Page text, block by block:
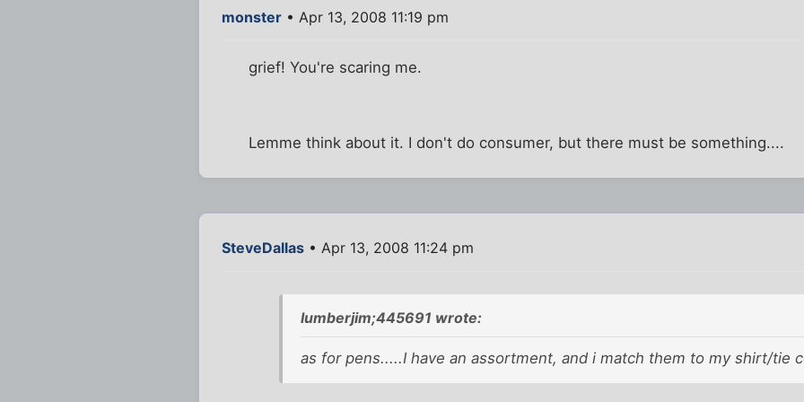
monster • Apr 13, 2008 11:19 pm
grief! You're scaring me.
Lemme think about it. I don't do consumer, but there must be something....
SteveDallas • Apr 13, 2008 11:24 pm
lumberjim;445691 wrote:
as for pens.....I have an assortment, and i match them to my shirt/tie